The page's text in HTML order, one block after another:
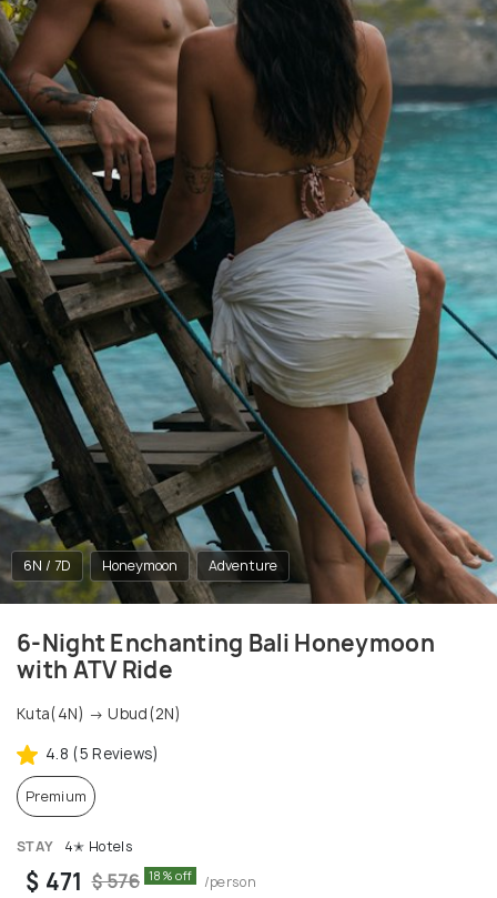
6N / 7D Honeymoon Adventure
6-Night Enchanting Bali Honeymoon
with ATV Ride
Kuta(4N) → Ubud(2N)
4.8 (5 Reviews)
Premium
STAY 4✭ Hotels
$ 471 $ 576 18% off /person